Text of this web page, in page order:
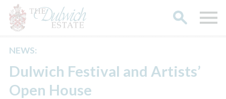
NEWS:
Dulwich Festival and Artists’
Open House